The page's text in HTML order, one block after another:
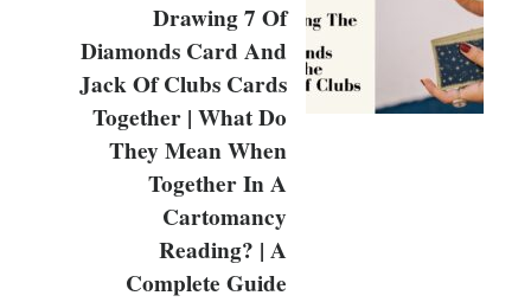
Drawing 7 Of
Diamonds Card And
Jack Of Clubs Cards
Together | What Do
They Mean When
Together In A
Cartomancy
Reading? | A
Complete Guide